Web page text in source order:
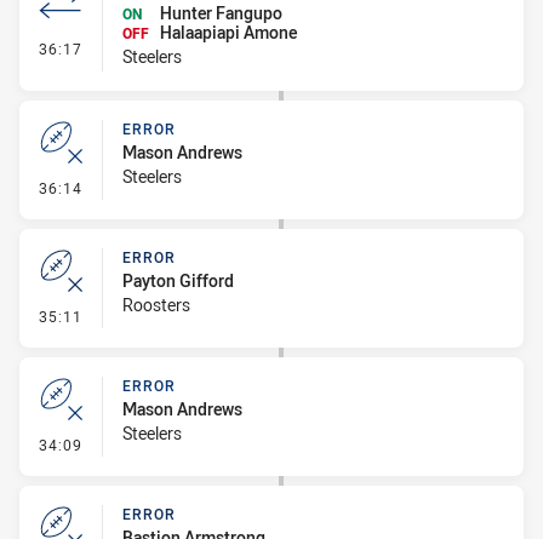
36:17 - Interchange #4
ON
Hunter Fangupo
OFF Halaapiapi Amone
Steelers
36:14 - Error
ERROR
Mason Andrews
Steelers
35:11 - Error
ERROR
Payton Gifford
Roosters
34:09 - Error
ERROR
Mason Andrews
Steelers
ERROR